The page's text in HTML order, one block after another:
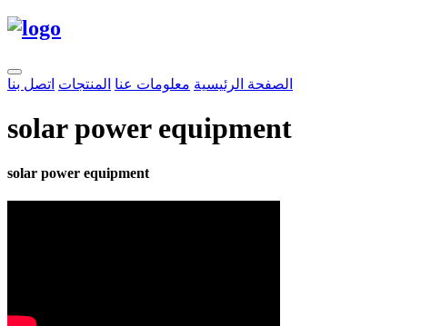
الصفحة الرئيسية معلومات عنا المنتجات اتصل بنا
solar power equipment
solar power equipment